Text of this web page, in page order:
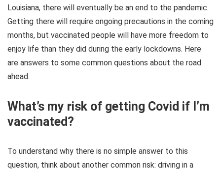
Louisiana, there will eventually be an end to the pandemic.
Getting there will require ongoing precautions in the coming
months, but vaccinated people will have more freedom to
enjoy life than they did during the early lockdowns. Here
are answers to some common questions about the road
ahead.
What’s my risk of getting Covid if I’m
vaccinated?
To understand why there is no simple answer to this
question, think about another common risk: driving in a